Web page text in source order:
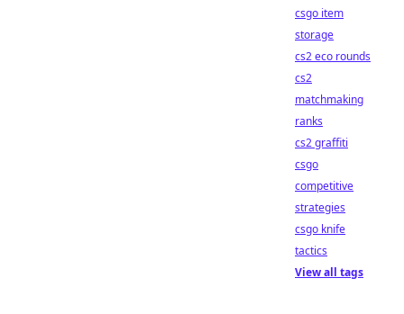
csgo item
storage
cs2 eco rounds
cs2
matchmaking
ranks
cs2 graffiti
csgo
competitive
strategies
csgo knife
tactics
View all tags